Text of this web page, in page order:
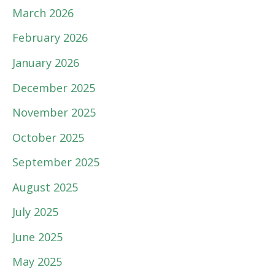
March 2026
February 2026
January 2026
December 2025
November 2025
October 2025
September 2025
August 2025
July 2025
June 2025
May 2025